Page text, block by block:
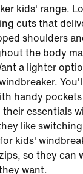
kids' range.
cuts that
shoulders
the body
a lighter
handy
their essentials
like
kids'
so they can
want.